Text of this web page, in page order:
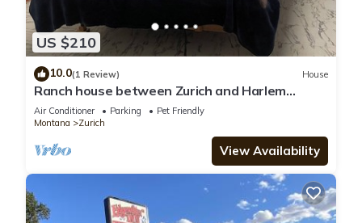
US $210
10.0(1 Review) House
Ranch house between Zurich and Harlem
hunting, hiking, & quiet. Family friendly
Air Conditioner Parking
Pet Friendly
Montana
Zurich
View Availability